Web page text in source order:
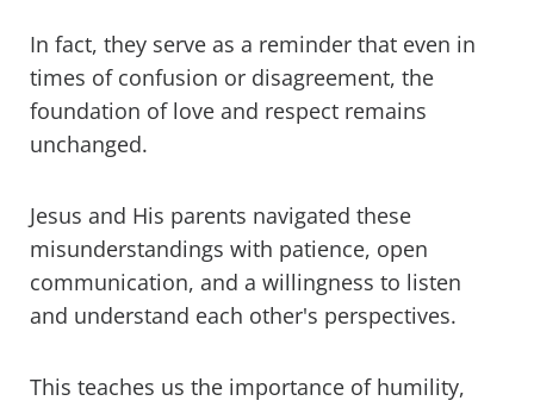
In fact, they serve as a reminder that even in
times of confusion or disagreement, the
foundation of love and respect remains
unchanged.
Jesus and His parents navigated these
misunderstandings with patience, open
communication, and a willingness to listen
and understand each other's perspectives.
This teaches us the importance of humility,